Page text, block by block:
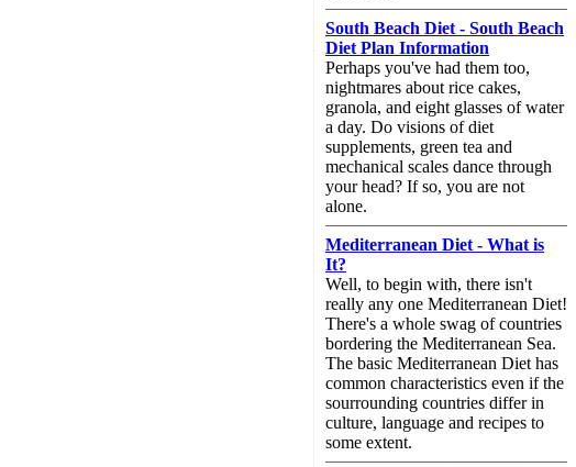
South Beach Diet - South Beach
Diet Plan Information
Perhaps you've had them too,
nightmares about rice cakes,
granola, and eight glasses of water
a day. Do visions of diet
supplements, green tea and
mechanical scales dance through
your head? If so, you are not
alone.
Mediterranean Diet - What is
It?
Well, to begin with, there isn't
really any one Mediterranean Diet!
There's a whole swag of countries
bordering the Mediterranean Sea.
The basic Mediterranean Diet has
common characteristics even if the
sourrounding countries differ in
culture, language and recipes to
some extent.